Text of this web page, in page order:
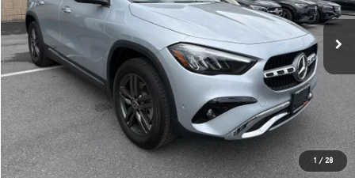
1 / 28
Retail Price: $44,650
Original MSRP: $49,650
You Save: $5,000
+$175
Internet Price: $44,825
Check Availability